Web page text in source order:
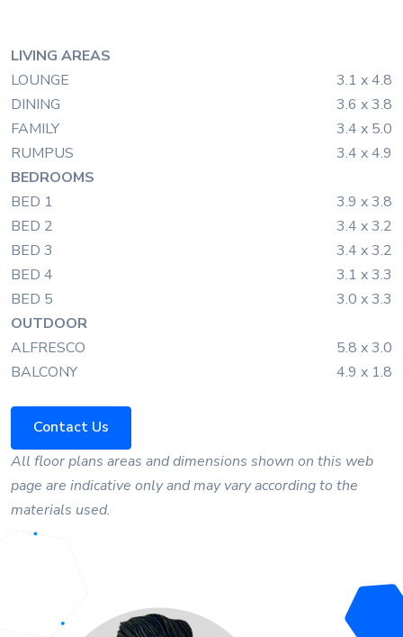
LIVING AREAS
LOUNGE
3.1 x 4.8
DINING
3.6 x 3.8
FAMILY
3.4 x 5.0
RUMPUS
3.4 x 4.9
BEDROOMS
BED 1
3.9 x 3.8
BED 2
3.4 x 3.2
BED 3
3.4 x 3.2
BED 4
3.1 x 3.3
BED 5
3.0 x 3.3
OUTDOOR
ALFRESCO
5.8 x 3.0
BALCONY
4.9 x 1.8
Contact Us
All floor plans areas and dimensions shown on this web
page are indicative only and may vary according to the
materials used.